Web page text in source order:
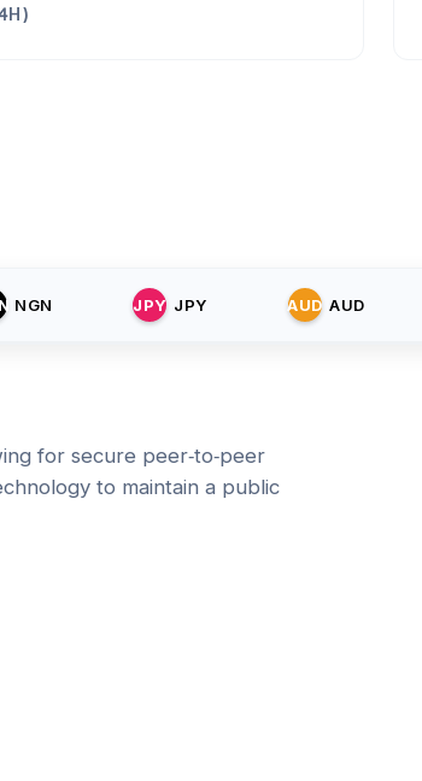
NGN JPY JPY AUD AUD
for secure peer-to-peer
to maintain a public